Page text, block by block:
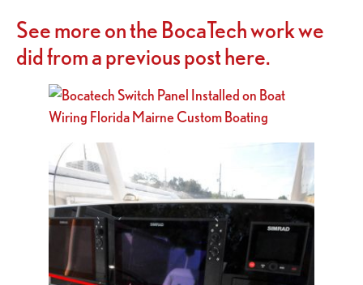
See more on the BocaTech work we
did from a previous post here.